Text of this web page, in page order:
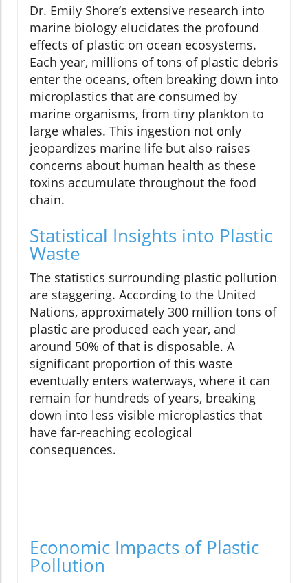
Dr. Emily Shore’s extensive research into
marine biology elucidates the profound
effects of plastic on ocean ecosystems.
Each year, millions of tons of plastic debris
enter the oceans, often breaking down into
microplastics that are consumed by
marine organisms, from tiny plankton to
large whales. This ingestion not only
jeopardizes marine life but also raises
concerns about human health as these
toxins accumulate throughout the food
chain.
Statistical Insights into Plastic
Waste
The statistics surrounding plastic pollution
are staggering. According to the United
Nations, approximately 300 million tons of
plastic are produced each year, and
around 50% of that is disposable. A
significant proportion of this waste
eventually enters waterways, where it can
remain for hundreds of years, breaking
down into less visible microplastics that
have far-reaching ecological
consequences.
Economic Impacts of Plastic
Pollution